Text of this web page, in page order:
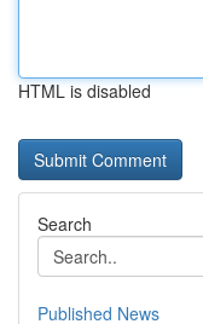
HTML is disabled
Search
Published News